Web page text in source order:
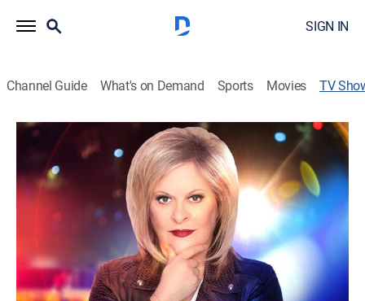
SIGN IN
Channel Guide What's on Demand Sports Movies TV
America's Crime Crisis Summit Hosted
by Nancy Grace
Special, Event
Nancy Grace
Shop DIRECTV